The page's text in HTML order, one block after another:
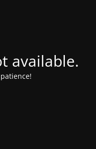
available.